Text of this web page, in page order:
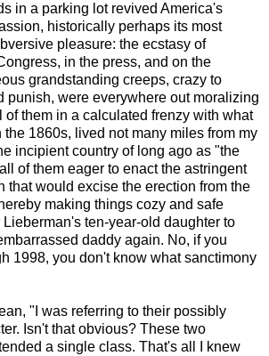
in a parking lot revived America's
historically perhaps its most
pleasure: the ecstasy of
in the press, and on the
grandstanding creeps, crazy to
punish, were everywhere out moralizing
of them in a calculated frenzy with what
the 1860s, lived not many miles from my
incipient country of long ago as "the
of them eager to enact the astringent
that would excise the erection from the
making things cozy and safe
ten-year-old daughter to
daddy again. No, if you
1998, you don't know what sanctimony
"I was referring to their possibly
Isn't that obvious? These two
a single class. That's all I knew